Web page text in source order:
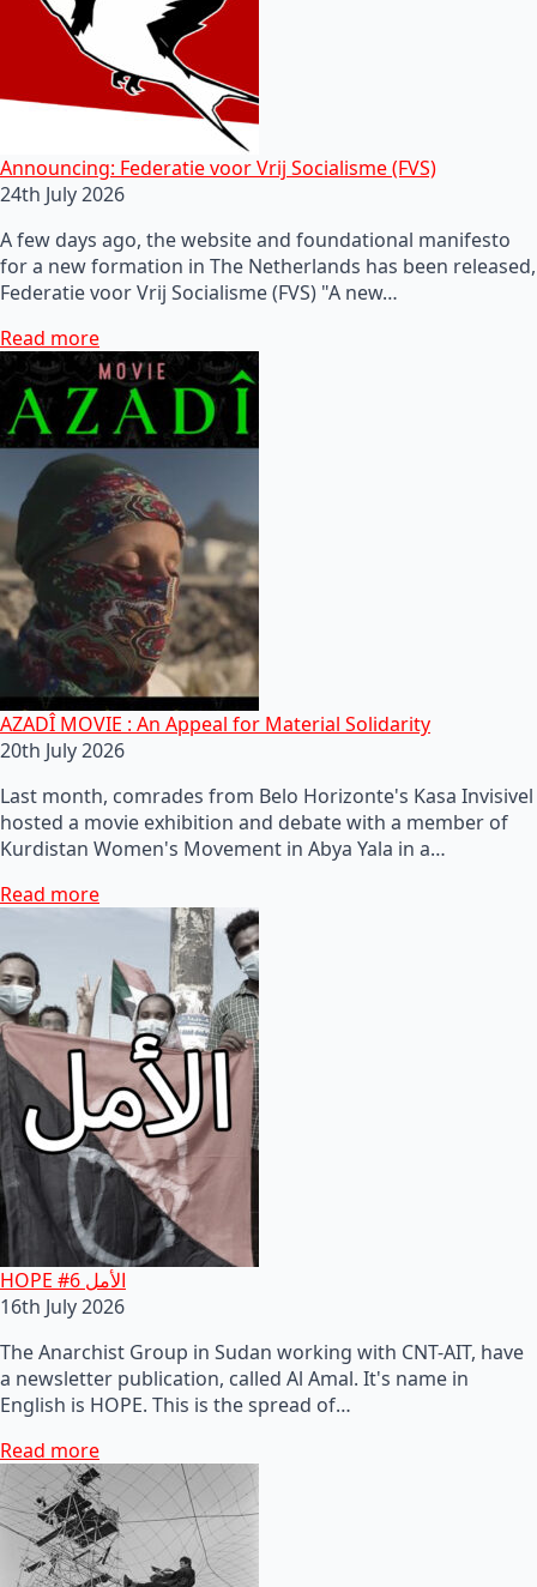
Announcing: Federatie voor Vrij Socialisme (FVS)
24th July 2026
A few days ago, the website and foundational manifesto
for a new formation in The Netherlands has been released,
Federatie voor Vrij Socialisme (FVS) "A new…
Read more
AZADÎ MOVIE : An Appeal for Material Solidarity
20th July 2026
Last month, comrades from Belo Horizonte's Kasa Invisivel
hosted a movie exhibition and debate with a member of
Kurdistan Women's Movement in Abya Yala in a…
Read more
HOPE #6 الأمل
16th July 2026
The Anarchist Group in Sudan working with CNT-AIT, have
a newsletter publication, called Al Amal. It's name in
English is HOPE. This is the spread of…
Read more